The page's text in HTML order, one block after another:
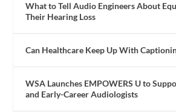
What to Tell Audio Engineers About
Their Hearing Loss
Can Healthcare Keep Up With
WSA Launches EMPOWERS U to
and Early-Career Audiologists